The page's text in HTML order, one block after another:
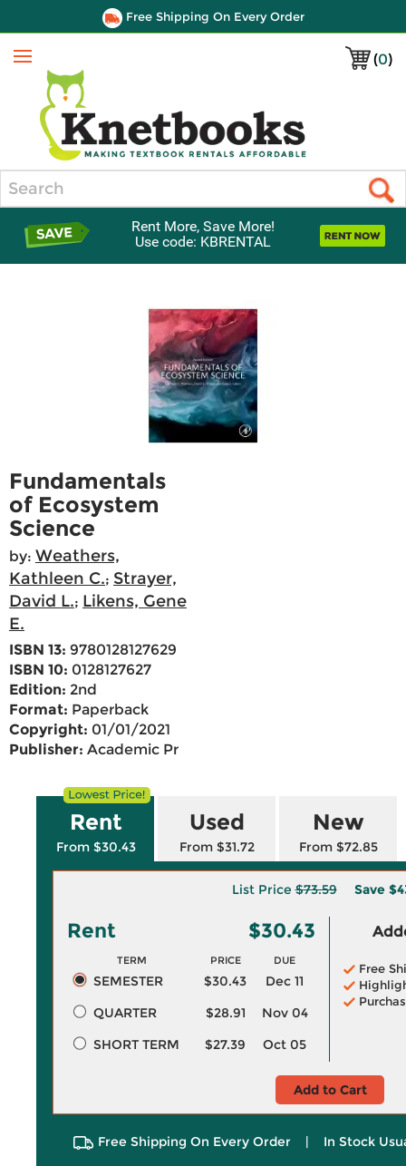
Free Shipping On Every Order
(0)
Menu
Rent More, Save More!
Use code: KBRENTAL
Fundamentals
of Ecosystem
Science
by: Weathers,
Kathleen C.; Strayer,
David L.; Likens, Gene
E.
ISBN 13: 9780128127629
ISBN 10: 0128127627
Edition: 2nd
Format: Paperback
Copyright: 01/01/2021
Publisher: Academic Pr
Rent
From $30.43
Used
From $31.72
New
From $72.85
List Price$73.59 Save
Rent $30.43
TERM PRICE DUE
SEMESTER $30.43
Dec 11
QUARTER
$28.91
Nov 04
SHORT TERM
$27.39 Oct 05
Free
Add to Cart
Free Shipping On Every Order | In Stock